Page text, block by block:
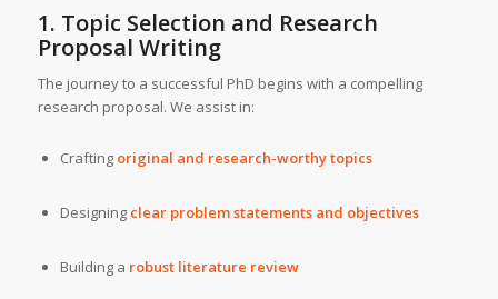
1. Topic Selection and Research
Proposal Writing
The journey to a successful PhD begins with a compelling
research proposal. We assist in:
Crafting original and research-worthy topics
Designing clear problem statements and objectives
Building a robust literature review